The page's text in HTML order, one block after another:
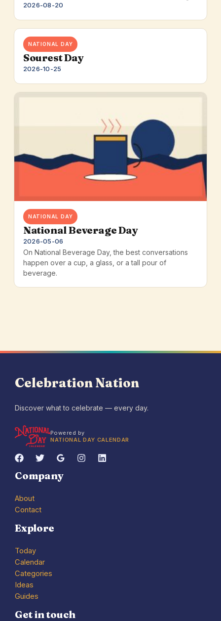
2026-08-20
NATIONAL DAY
Sourest Day
2026-10-25
NATIONAL DAY
National Beverage Day
2026-05-06
On National Beverage Day, the best conversations
happen over a cup, a glass, or a tall pour of
beverage.
Celebration Nation
Discover what to celebrate — every day.
Powered by
NATIONAL DAY CALENDAR
Company
About
Contact
Explore
Today
Calendar
Categories
Ideas
Guides
Get in touch